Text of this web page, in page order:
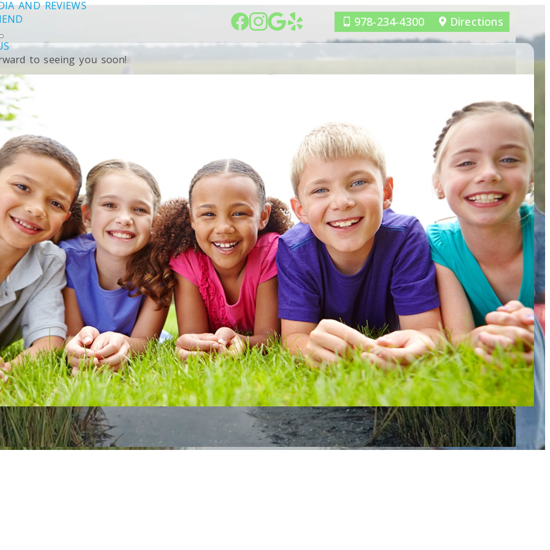
978-234-4300 Directions
AND REVIEWS
to seeing you soon!